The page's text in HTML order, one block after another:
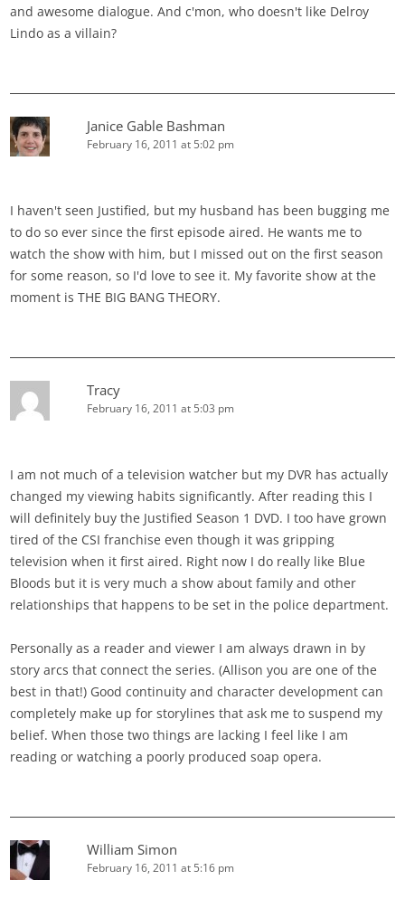
and awesome dialogue. And c'mon, who doesn't like Delroy
Lindo as a villain?
Janice Gable Bashman
February 16, 2011 at 5:02 pm
I haven't seen Justified, but my husband has been bugging me
to do so ever since the first episode aired. He wants me to
watch the show with him, but I missed out on the first season
for some reason, so I'd love to see it. My favorite show at the
moment is THE BIG BANG THEORY.
Tracy
February 16, 2011 at 5:03 pm
I am not much of a television watcher but my DVR has actually
changed my viewing habits significantly. After reading this I
will definitely buy the Justified Season 1 DVD. I too have grown
tired of the CSI franchise even though it was gripping
television when it first aired. Right now I do really like Blue
Bloods but it is very much a show about family and other
relationships that happens to be set in the police department.
Personally as a reader and viewer I am always drawn in by
story arcs that connect the series. (Allison you are one of the
best in that!) Good continuity and character development can
completely make up for storylines that ask me to suspend my
belief. When those two things are lacking I feel like I am
reading or watching a poorly produced soap opera.
William Simon
February 16, 2011 at 5:16 pm